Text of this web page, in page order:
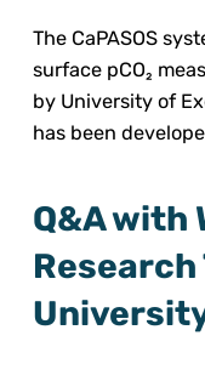
The CaPASOS
surface pCO₂
by University of
has been
Q&A with